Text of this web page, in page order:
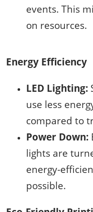
events. This
on resources.
Energy Efficiency
LED Lighting:
use less
compared to
Power Down:
lights are
energy-
possible.